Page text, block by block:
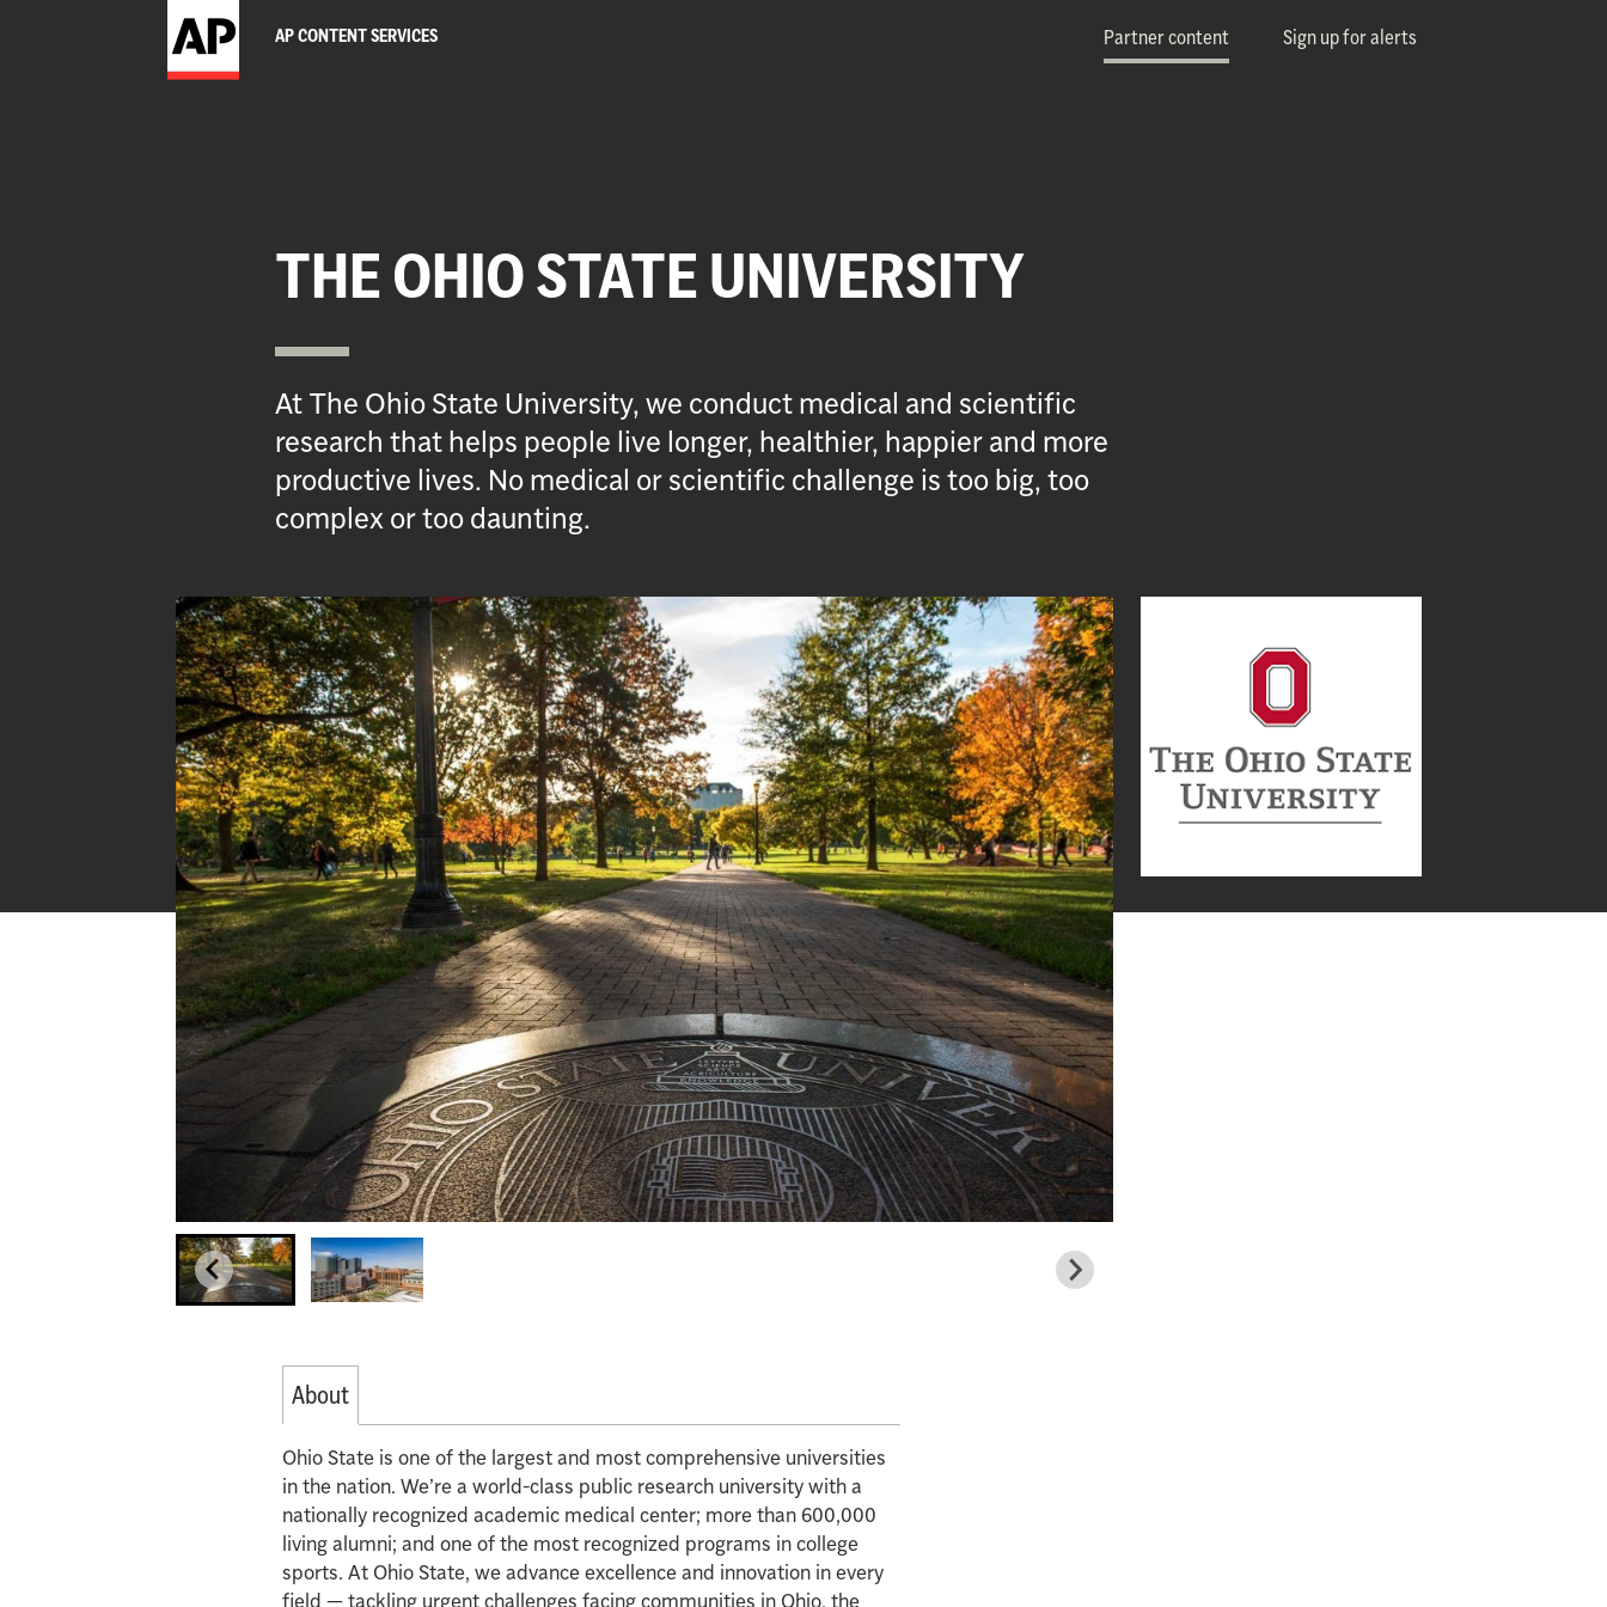
AP CONTENT SERVICES Partner content Sign up for alerts
THE OHIO STATE UNIVERSITY
At The Ohio State University, we conduct medical and scientific
research that helps people live longer, healthier, happier and more
productive lives. No medical or scientific challenge is too big, too
complex or too daunting.
About
Ohio State is one of the largest and most comprehensive universities
in the nation. We’re a world-class public research university with a
nationally recognized academic medical center; more than 600,000
living alumni; and one of the most recognized programs in college
sports. At Ohio State, we advance excellence and innovation in every
field — tackling urgent challenges facing communities in Ohio, the